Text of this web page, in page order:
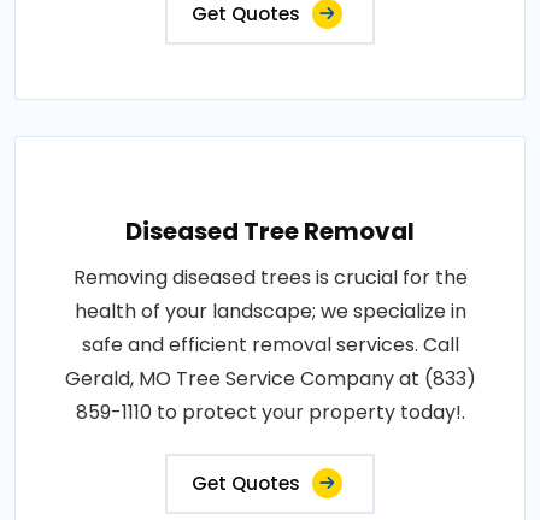
Get Quotes
Diseased Tree Removal
Removing diseased trees is crucial for the
health of your landscape; we specialize in
safe and efficient removal services. Call
Gerald, MO Tree Service Company at (833)
859-1110 to protect your property today!.
Get Quotes